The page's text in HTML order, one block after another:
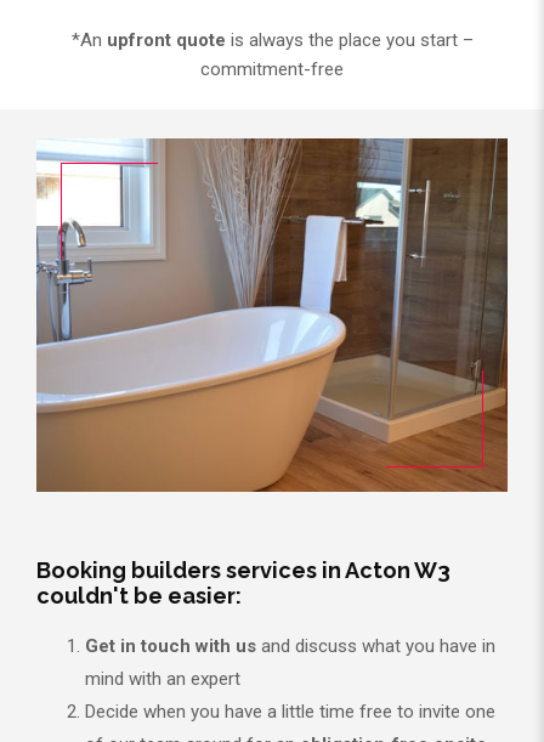
*An upfront quote is always the place you start –
commitment-free
Booking builders services in Acton W3
couldn't be easier:
Get in touch with us and discuss what you have in
mind with an expert
Decide when you have a little time free to invite one